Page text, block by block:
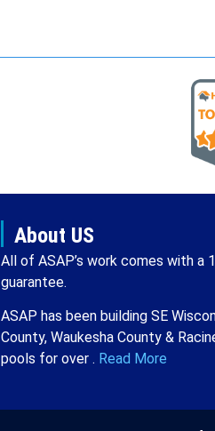
About US
All of ASAP’s work comes with a
guarantee.
ASAP has been building SE
County, Waukesha County &
pools for over . Read More